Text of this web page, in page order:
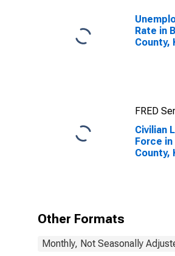
Rate in
County,
FRED
Civilian
Force in
County,
Other Formats
Monthly, Not Seasonally